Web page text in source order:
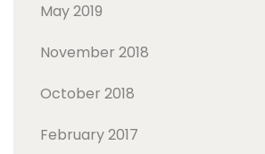
May 2019
November 2018
October 2018
February 2017